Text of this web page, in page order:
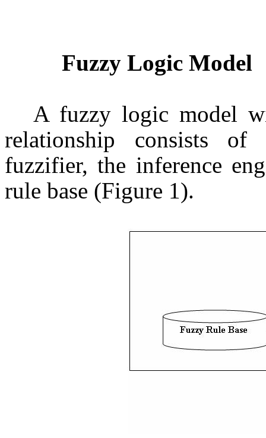
Fuzzy Logic Model
A fuzzy logic model
relationship consists of
fuzzifier, the inference
rule base (Figure 1).